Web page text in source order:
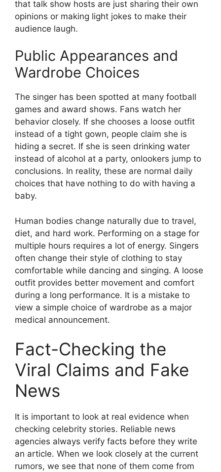
that talk show hosts are just sharing their own
opinions or making light jokes to make their
audience laugh.
Public Appearances and
Wardrobe Choices
The singer has been spotted at many football
games and award shows. Fans watch her
behavior closely. If she chooses a loose outfit
instead of a tight gown, people claim she is
hiding a secret. If she is seen drinking water
instead of alcohol at a party, onlookers jump to
conclusions. In reality, these are normal daily
choices that have nothing to do with having a
baby.
Human bodies change naturally due to travel,
diet, and hard work. Performing on a stage for
multiple hours requires a lot of energy. Singers
often change their style of clothing to stay
comfortable while dancing and singing. A loose
outfit provides better movement and comfort
during a long performance. It is a mistake to
view a simple choice of wardrobe as a major
medical announcement.
Fact-Checking the
Viral Claims and Fake
News
It is important to look at real evidence when
checking celebrity stories. Reliable news
agencies always verify facts before they write
an article. When we look closely at the current
rumors, we see that none of them come from